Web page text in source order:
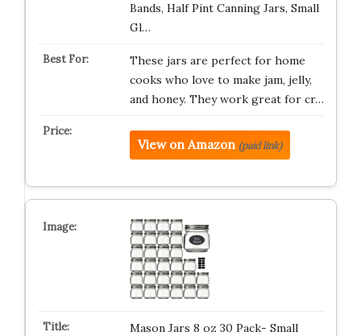
Bands, Half Pint Canning Jars, Small
Gl…
These jars are perfect for home
cooks who love to make jam, jelly,
and honey. They work great for cr…
View on Amazon (paid link)
Mason Jars 8 oz 30 Pack- Small